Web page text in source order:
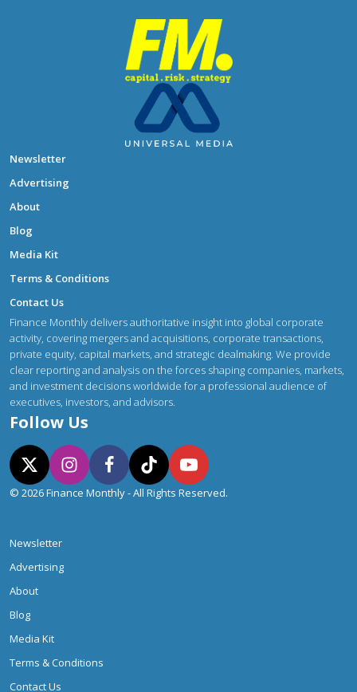
Newsletter
Advertising
About
Blog
Media Kit
Terms & Conditions
Contact Us
Finance Monthly delivers authoritative insight into global corporate
activity, covering mergers and acquisitions, corporate transactions,
private equity, capital markets, and strategic dealmaking. We provide
clear reporting and analysis on the forces shaping companies, markets,
and investment decisions worldwide for a professional audience of
executives, investors, and advisors.
Follow Us
© 2026 Finance Monthly - All Rights Reserved.
Newsletter
Advertising
About
Blog
Media Kit
Terms & Conditions
Contact Us